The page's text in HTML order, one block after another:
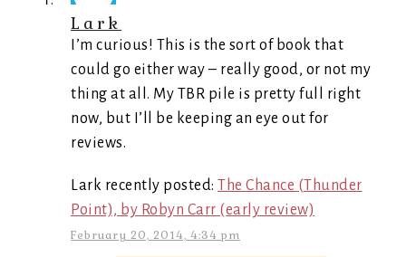
Lark
I’m curious! This is the sort of book that
could go either way – really good, or not my
thing at all. My TBR pile is pretty full right
now, but I’ll be keeping an eye out for
reviews.
Lark recently posted: The Chance (Thunder
Point), by Robyn Carr (early review)
February 20, 2014, 4:34 pm